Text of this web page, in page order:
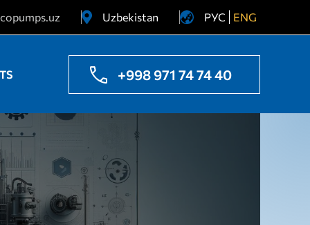
Uzbekistan
Ukraine
РУС ENG
+998 971 74 74 40